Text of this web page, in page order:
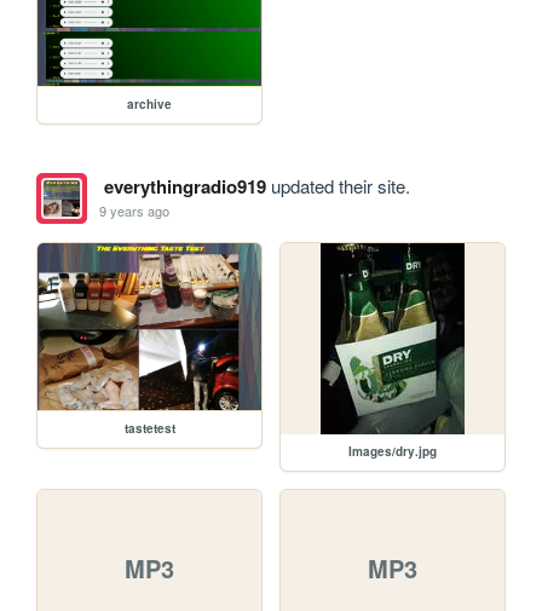
archive
everythingradio919updated their site.
9 years ago
tastetest
Images/dry.jpg
MP3 MP3